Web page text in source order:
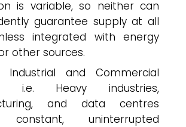
is variable, so neither can
guarantee supply at all
integrated with energy
other sources.
and Commercial
i.e. Heavy industries,
and data centres
constant, uninterrupted